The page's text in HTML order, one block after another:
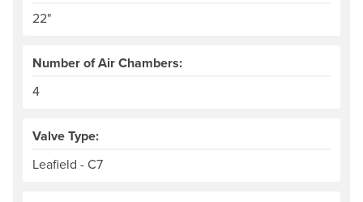
22"
Number of Air Chambers:
4
Valve Type:
Leafield - C7